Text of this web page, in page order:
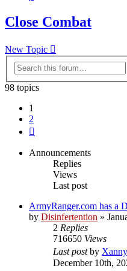
Close Combat
New Topic
98 topics
1
2
Announcements
Replies
Views
Last post
ArmyRanger.com has a
by Disinfertention »
2 Replies
716650 Views
Last postby
December 10th,